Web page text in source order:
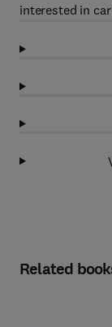
interested in
Related